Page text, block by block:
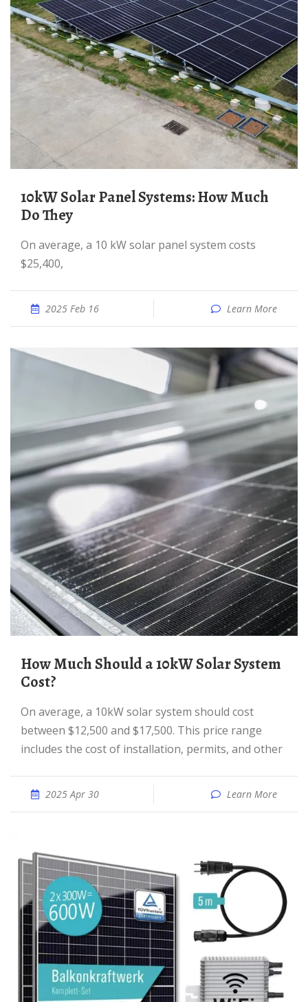
10kW Solar Panel Systems: How Much
Do They
On average, a 10 kW solar panel system costs
$25,400,
2025 Feb 16 Learn More
How Much Should a 10kW Solar System
Cost?
On average, a 10kW solar system should cost
between $12,500 and $17,500. This price range
includes the cost of installation, permits, and other
2025 Apr 30 Learn More